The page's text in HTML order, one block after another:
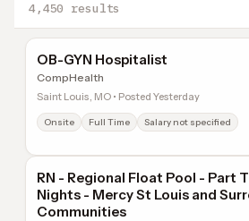
4,450 results
OB-GYN Hospitalist
CompHealth
Saint Louis, MO • Posted Yesterday
Onsite Full Time Salary not specified
RN - Regional Float Pool - Part
Nights - Mercy St Louis and
Communities